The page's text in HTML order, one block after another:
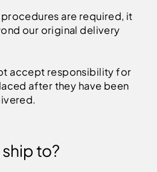
are required, it
our original delivery
accept responsibility for
after they have been
to?